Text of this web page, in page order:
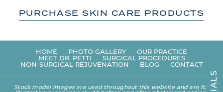
PURCHASE SKIN CARE PRODUCTS
HOME PHOTO GALLERY
OUR PRACTICE
MEET DR. PETTI
SURGICAL PROCEDURES
NON-SURGICAL REJUVENATION
BLOG CONTACT
Stock model images are used throughout this website and are for
I
A
L
S